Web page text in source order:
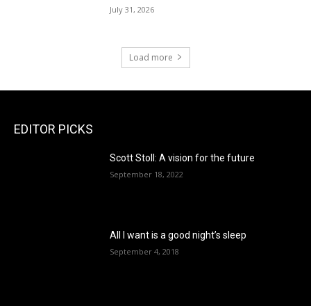
July 31, 2026
Load more
EDITOR PICKS
Scott Stoll: A vision for the future
September 18, 2022
All I want is a good night’s sleep
September 4, 2018